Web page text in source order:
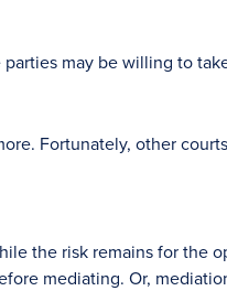
may be willing to
Fortunately, other
the risk remains for the
mediating. Or,